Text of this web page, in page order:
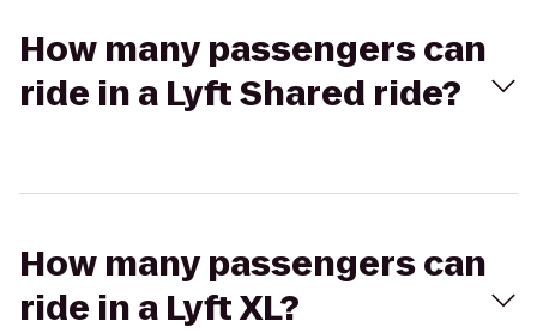
How many passengers can
ride in a Lyft Shared ride?
How many passengers can
ride in a Lyft XL?